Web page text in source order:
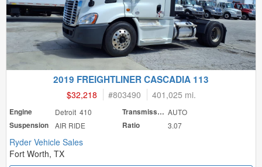
2019 FREIGHTLINER CASCADIA 113
$32,218 #803490 401,025 mi.
Engine Detroit 410 Transmission AUTO
Suspension
AIR RIDE Ratio 3.07
Ryder Vehicle Sales
Fort Worth, TX